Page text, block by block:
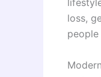
loss,